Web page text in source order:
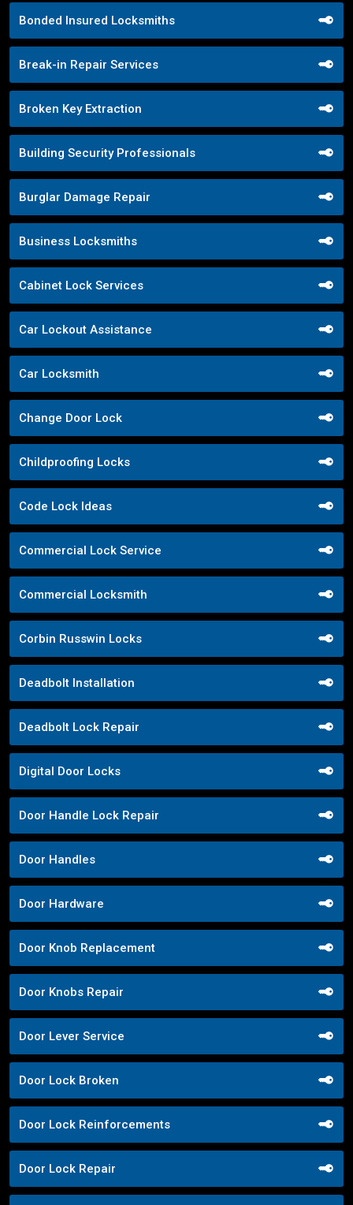
Bonded Insured Locksmiths
Break-in Repair Services
Broken Key Extraction
Building Security Professionals
Burglar Damage Repair
Business Locksmiths
Cabinet Lock Services
Car Lockout Assistance
Car Locksmith
Change Door Lock
Childproofing Locks
Code Lock Ideas
Commercial Lock Service
Commercial Locksmith
Corbin Russwin Locks
Deadbolt Installation
Deadbolt Lock Repair
Digital Door Locks
Door Handle Lock Repair
Door Handles
Door Hardware
Door Knob Replacement
Door Knobs Repair
Door Lever Service
Door Lock Broken
Door Lock Reinforcements
Door Lock Repair